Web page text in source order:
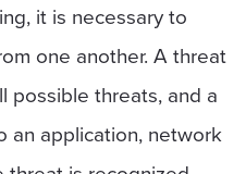
it is necessary to
one another. A threat
possible threats, and a
an application, network